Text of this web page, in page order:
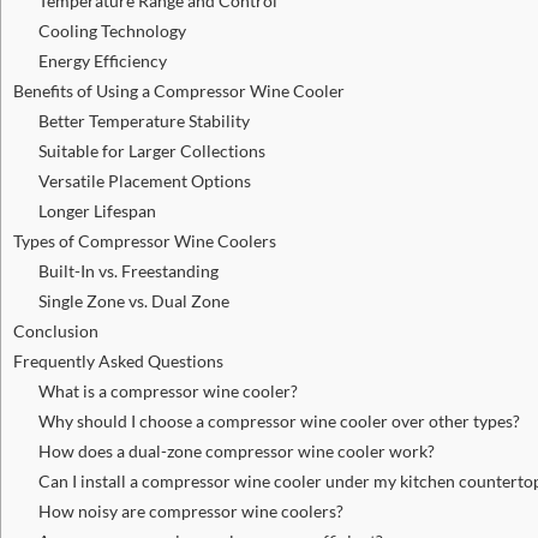
Cooling Technology
Energy Efficiency
Benefits of Using a Compressor Wine Cooler
Better Temperature Stability
Suitable for Larger Collections
Versatile Placement Options
Longer Lifespan
Types of Compressor Wine Coolers
Built-In vs. Freestanding
Single Zone vs. Dual Zone
Conclusion
Frequently Asked Questions
What is a compressor wine cooler?
Why should I choose a compressor wine cooler over other types?
How does a dual-zone compressor wine cooler work?
Can I install a compressor wine cooler under my kitchen
How noisy are compressor wine coolers?